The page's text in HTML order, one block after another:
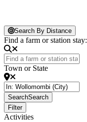
Loading...
Search By Distance
Find a farm or station stay:
Town or State
SearchSearch
Filter
Activities